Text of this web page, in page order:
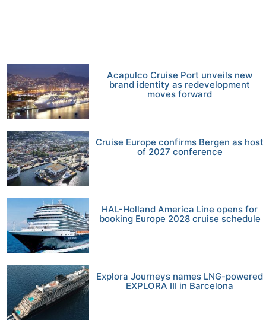
Acapulco Cruise Port unveils new
brand identity as redevelopment
moves forward
Cruise Europe confirms Bergen as host
of 2027 conference
HAL-Holland America Line opens for
booking Europe 2028 cruise schedule
Explora Journeys names LNG-powered
EXPLORA III in Barcelona